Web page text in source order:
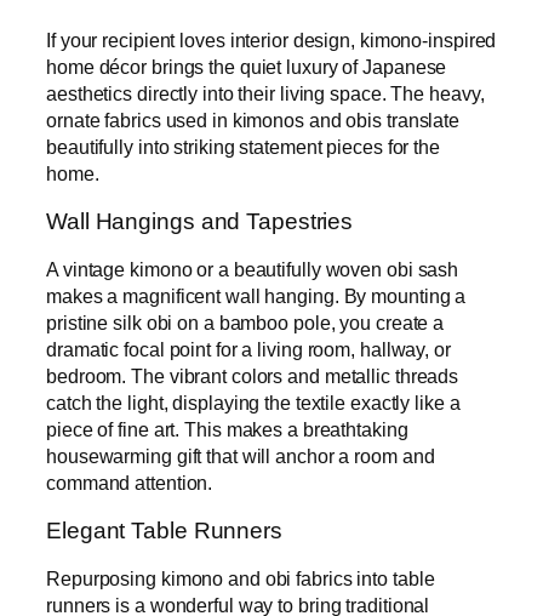
If your recipient loves interior design, kimono-inspired
home décor brings the quiet luxury of Japanese
aesthetics directly into their living space. The heavy,
ornate fabrics used in kimonos and obis translate
beautifully into striking statement pieces for the
home.
Wall Hangings and Tapestries
A vintage kimono or a beautifully woven obi sash
makes a magnificent wall hanging. By mounting a
pristine silk obi on a bamboo pole, you create a
dramatic focal point for a living room, hallway, or
bedroom. The vibrant colors and metallic threads
catch the light, displaying the textile exactly like a
piece of fine art. This makes a breathtaking
housewarming gift that will anchor a room and
command attention.
Elegant Table Runners
Repurposing kimono and obi fabrics into table
runners is a wonderful way to bring traditional